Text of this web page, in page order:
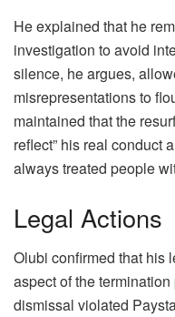
He explained that he
investigation to avoid
silence, he argues,
misrepresentations to
maintained that the
reflect” his real conduct
always treated people
Legal Actions
Olubi confirmed that his
aspect of the
dismissal violated